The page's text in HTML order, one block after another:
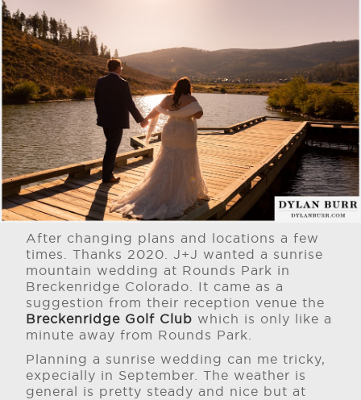
After changing plans and locations a few
times. Thanks 2020. J+J wanted a sunrise
mountain wedding at Rounds Park in
Breckenridge Colorado. It came as a
suggestion from their reception venue the
Breckenridge Golf Club which is only like a
minute away from Rounds Park.
Planning a sunrise wedding can me tricky,
expecially in September. The weather is
general is pretty steady and nice but at